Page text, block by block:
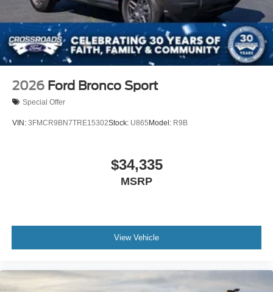
2026 Ford Bronco Sport
Special Offer
VIN: 3FMCR9BN7TRE15302Stock: U865 Model: R9B
$34,335
MSRP
View Vehicle